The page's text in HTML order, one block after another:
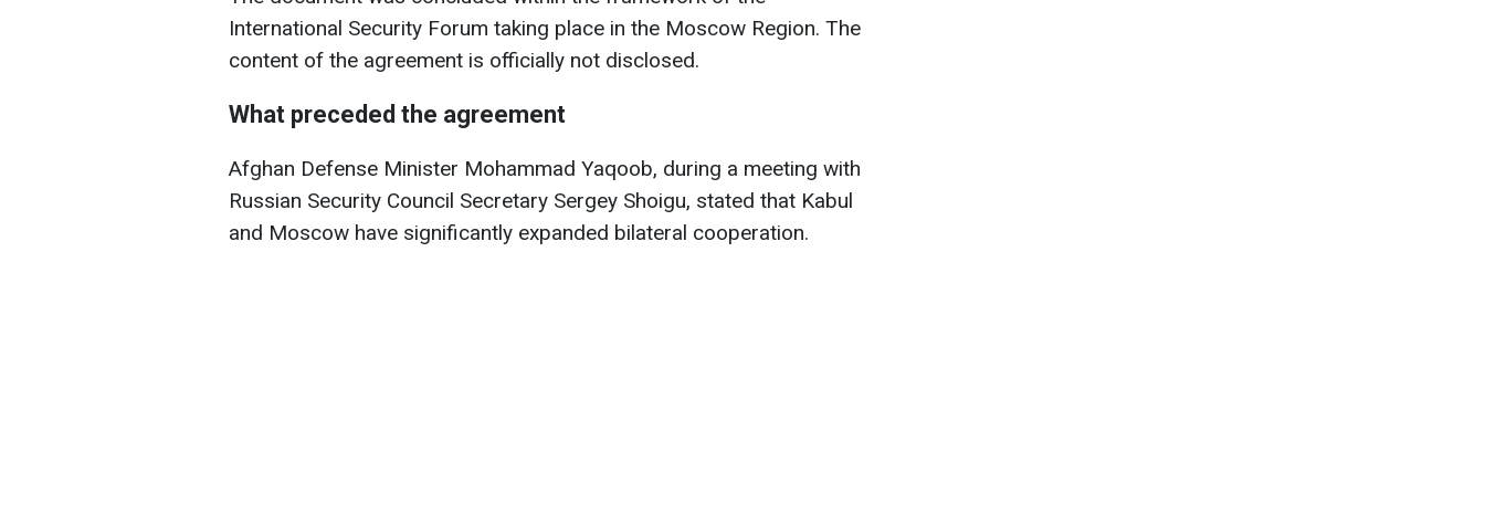
International Security Forum taking place in the Moscow Region. The
content of the agreement is officially not disclosed.
What preceded the agreement
Afghan Defense Minister Mohammad Yaqoob, during a meeting with
Russian Security Council Secretary Sergey Shoigu, stated that Kabul
and Moscow have significantly expanded bilateral cooperation.